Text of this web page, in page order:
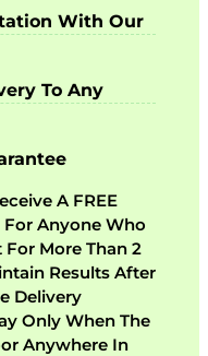
With Our
To Any
A FREE
Anyone Who
For More Than 2
Results After
Delivery
Only When The
Anywhere In